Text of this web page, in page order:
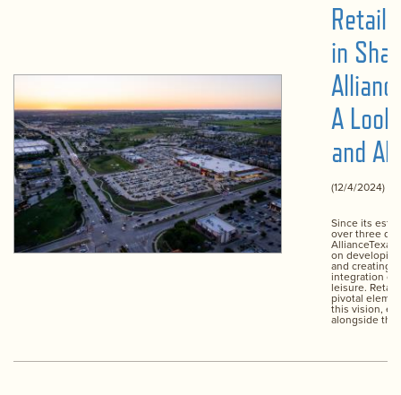
in
A
and
(12/4/2024)
Since its
over three
AllianceTexas
on
and creating
integration of
leisure. Retail
pivotal
this vision,
alongside the